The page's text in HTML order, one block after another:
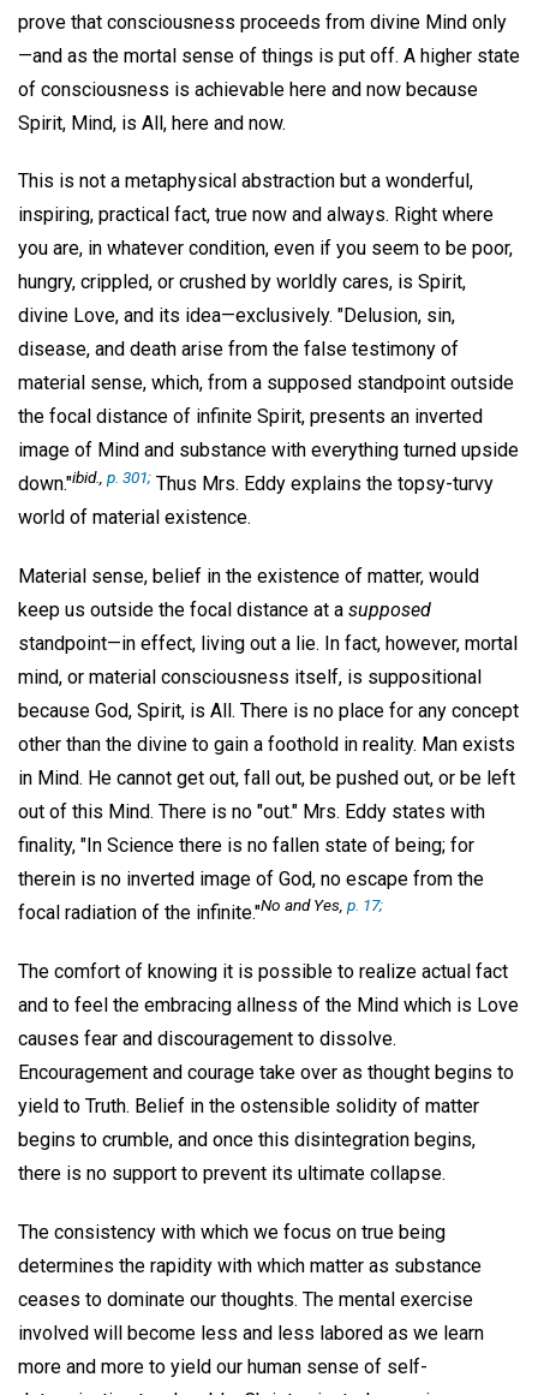
prove that consciousness proceeds from divine Mind only
—and as the mortal sense of things is put off. A higher state
of consciousness is achievable here and now because
Spirit, Mind, is All, here and now.
This is not a metaphysical abstraction but a wonderful,
inspiring, practical fact, true now and always. Right where
you are, in whatever condition, even if you seem to be poor,
hungry, crippled, or crushed by worldly cares, is Spirit,
divine Love, and its idea—exclusively. "Delusion, sin,
disease, and death arise from the false testimony of
material sense, which, from a supposed standpoint outside
the focal distance of infinite Spirit, presents an inverted
image of Mind and substance with everything turned upside
down."ibid., p. 301; Thus Mrs. Eddy explains the topsy-turvy
world of material existence.
Material sense, belief in the existence of matter, would
keep us outside the focal distance at a supposed
standpoint—in effect, living out a lie. In fact, however, mortal
mind, or material consciousness itself, is suppositional
because God, Spirit, is All. There is no place for any concept
other than the divine to gain a foothold in reality. Man exists
in Mind. He cannot get out, fall out, be pushed out, or be left
out of this Mind. There is no "out." Mrs. Eddy states with
finality, "In Science there is no fallen state of being; for
therein is no inverted image of God, no escape from the
focal radiation of the infinite."No and Yes, p. 17;
The comfort of knowing it is possible to realize actual fact
and to feel the embracing allness of the Mind which is Love
causes fear and discouragement to dissolve.
Encouragement and courage take over as thought begins to
yield to Truth. Belief in the ostensible solidity of matter
begins to crumble, and once this disintegration begins,
there is no support to prevent its ultimate collapse.
The consistency with which we focus on true being
determines the rapidity with which matter as substance
ceases to dominate our thoughts. The mental exercise
involved will become less and less labored as we learn
more and more to yield our human sense of self-